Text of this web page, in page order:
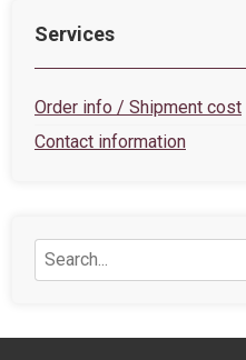
Services
Order info / Shipment cost
Contact information